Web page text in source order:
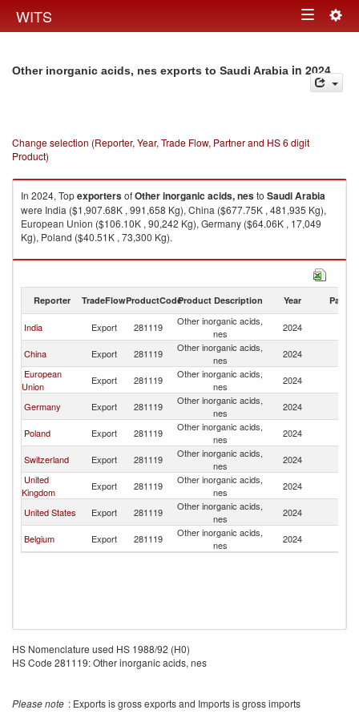
WITS Toggle
Other inorganic acids, nes exports to Saudi Arabia in 2024
Change selection (Reporter, Year, Trade Flow, Partner and HS 6 digit
Product)
In 2024, TopexportersofOther inorganic acids, nesto Saudi Arabia
were India ($1,907.68K , 991,658 Kg), China ($677.75K , 481,935 Kg),
European Union ($106.10K , 90,242 Kg), Germany ($64.06K , 17,049
Kg), Poland ($40.51K , 73,300 Kg).
Other inorganic acids, nes imports by country in 2024
Reporter TradeFlowProductCodeProduct Description Year Partner
India Export 281119
Other inorganic acids,
nes
2024
China
Export 281119
Other inorganic acids,
nes
2024
European
Union
Export 281119
Other inorganic acids,
nes
2024
Germany
Export 281119
Other inorganic acids,
nes
2024
Poland
Export 281119
Other inorganic acids,
nes
2024
Switzerland
Export 281119
Other inorganic acids,
nes
2024
United
Kingdom
Export 281119
Other inorganic acids,
nes
2024
United States
Export 281119
Other inorganic acids,
nes
2024
Belgium
Export 281119
Other inorganic acids,
nes
2024
HS Nomenclature used HS 1988/92 (H0)
HS Code 281119: Other inorganic acids, nes
Please note : Exports is gross exports and Imports is gross imports